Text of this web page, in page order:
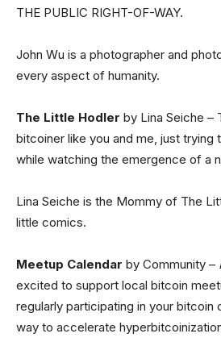
THE PUBLIC RIGHT-OF-WAY.
John Wu is a photographer and
every aspect of humanity.
The Little Hodler by Lina Seiche –
bitcoiner like you and me, just trying
while watching the emergence of a
Lina Seiche is the Mommy of The
little comics.
Meetup Calendar by Community –
excited to support local bitcoin
regularly participating in your bitcoin
way to accelerate